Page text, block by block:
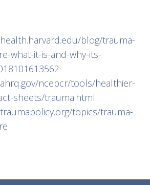
blog/trauma-
what-it-is-and-why-its-
ncepcr/tools/healthier-
sheets/trauma.html
topics/trauma-